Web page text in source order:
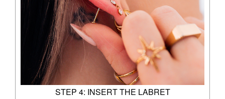
STEP 4: INSERT THE LABRET